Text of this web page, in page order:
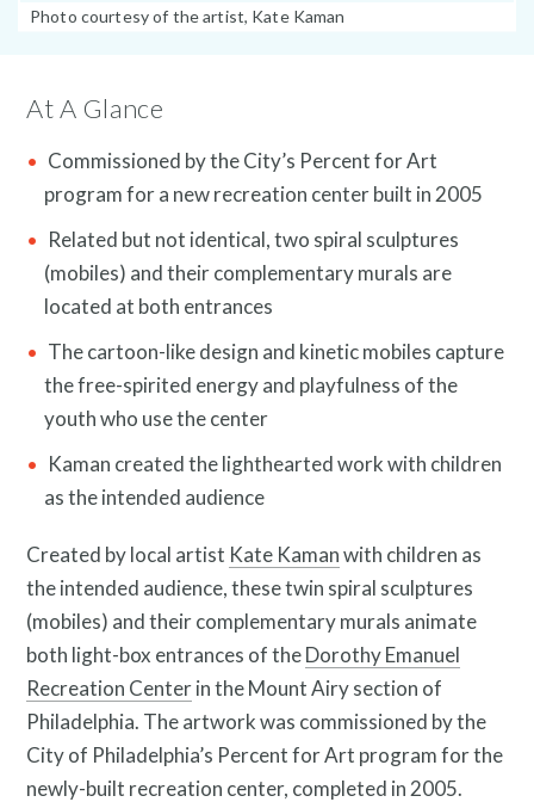
News and Events
Resources
Photo
Photo courtesy of the artist, Kate Kaman
At A Glance
Commissioned by the City’s Percent for Art
program for a new recreation center built in 2005
Related but not identical, two spiral sculptures
(mobiles) and their complementary murals are
located at both entrances
The cartoon-like design and kinetic mobiles capture
the free-spirited energy and playfulness of the
youth who use the center
Kaman created the lighthearted work with children
as the intended audience
Created by local artist Kate Kamanwith children as
the intended audience, these twin spiral sculptures
(mobiles) and their complementary murals animate
both light-box entrances of theDorothy Emanuel
Recreation Centerin the Mount Airy section of
Philadelphia. The artwork was commissioned by the
City of Philadelphia’s Percent for Art program for the
newly-built recreation center, completed in 2005.